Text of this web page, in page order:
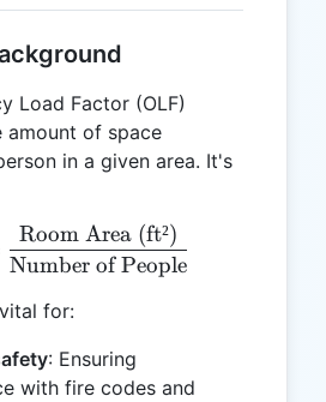
Load Factor (OLF)
amount of space
in a given area. It's
OLF = \frac{\text{Room
Number of People
Room Area (ft²)
for:
: Ensuring
with fire codes and